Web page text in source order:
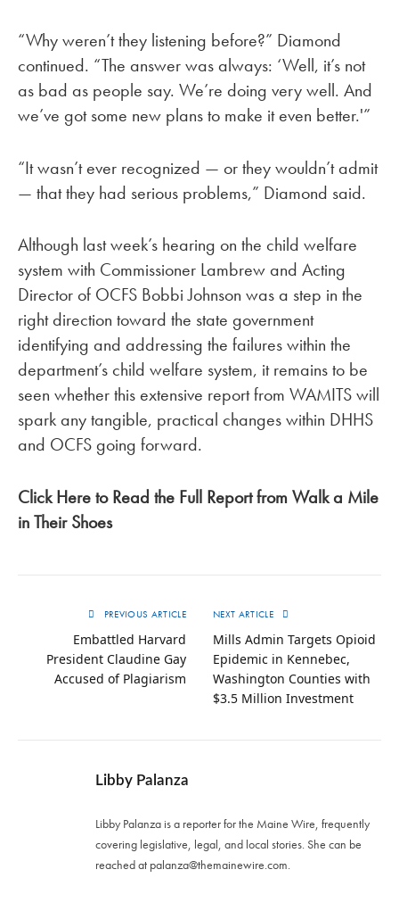
“Why weren’t they listening before?” Diamond
continued. “The answer was always: ‘Well, it’s not
as bad as people say. We’re doing very well. And
we’ve got some new plans to make it even better.'”
“It wasn’t ever recognized — or they wouldn’t admit
— that they had serious problems,” Diamond said.
Although last week’s hearing on the child welfare
system with Commissioner Lambrew and Acting
Director of OCFS Bobbi Johnson was a step in the
right direction toward the state government
identifying and addressing the failures within the
department’s child welfare system, it remains to be
seen whether this extensive report from WAMITS will
spark any tangible, practical changes within DHHS
and OCFS going forward.
Click Here to Read the Full Report from Walk a Mile
in Their Shoes
PREVIOUS ARTICLE
Embattled Harvard
President Claudine Gay
Accused of Plagiarism
NEXT ARTICLE
Mills Admin Targets Opioid
Epidemic in Kennebec,
Washington Counties with
$3.5 Million Investment
Libby Palanza
Libby Palanza is a reporter for the Maine Wire, frequently
covering legislative, legal, and local stories. She can be
reached at palanza@themainewire.com.